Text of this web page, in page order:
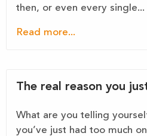
then, or even every single...
Read more...
The real reason you
What are you telling
you’ve just had too much